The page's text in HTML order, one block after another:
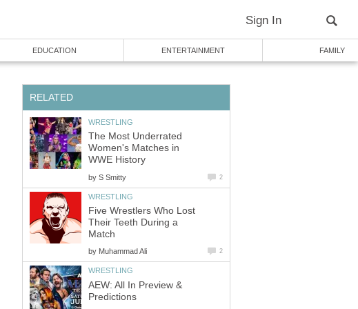
Sign In
EDUCATION ENTERTAINMENT FAMILY
RELATED
WRESTLING
The Most Underrated
Women's Matches in
WWE History
by S Smitty 2
WRESTLING
Five Wrestlers Who Lost
Their Teeth During a
Match
by Muhammad Ali 2
WRESTLING
AEW: All In Preview &
Predictions